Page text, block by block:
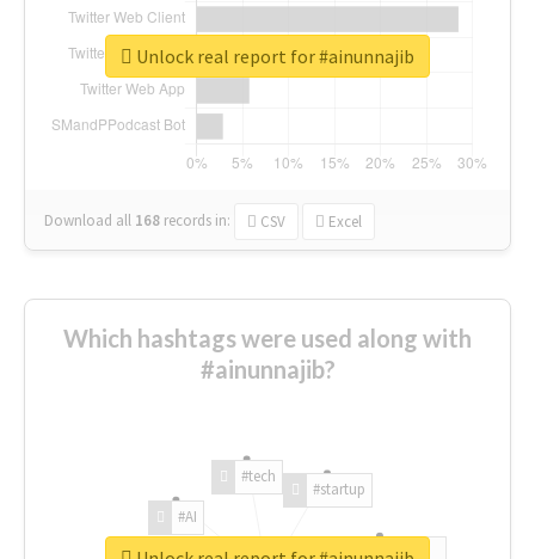
Download all 168 records in: CSV Excel
Unlock real report for #ainunnajib
Which hashtags were used along with
#ainunnajib?
#AI
#tech
#startup